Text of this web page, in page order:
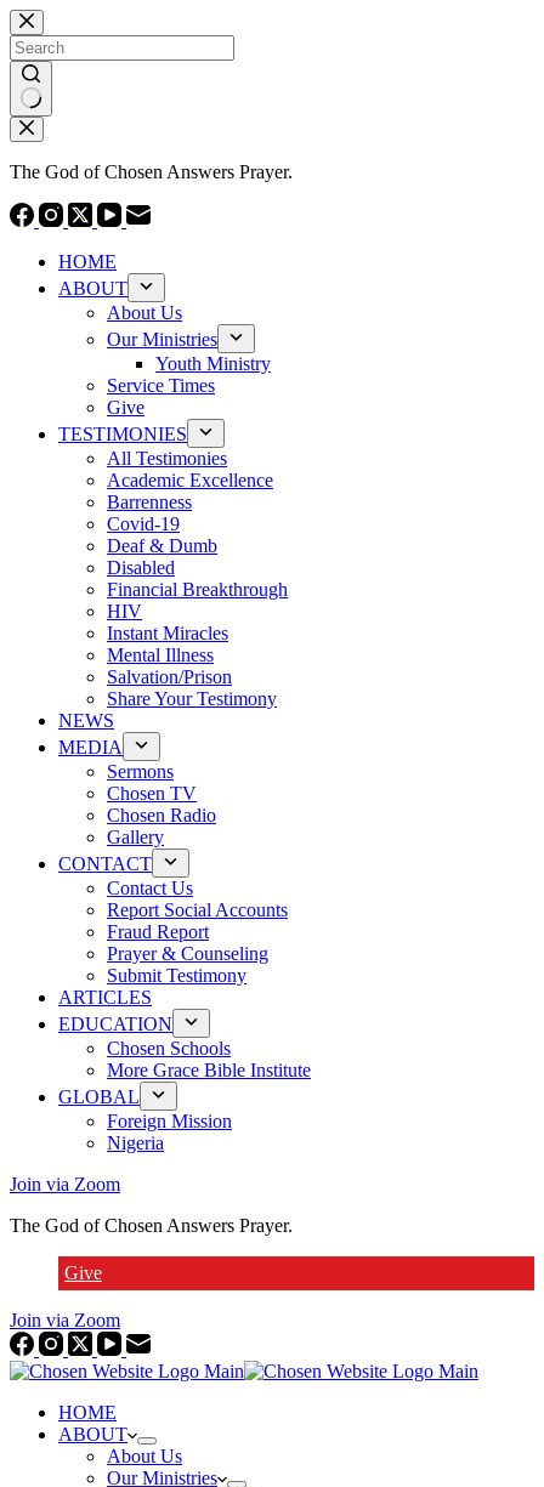
Skip
to
content
No
results
The God of Chosen Answers Prayer.
HOME
ABOUT
About Us
Our Ministries
Youth Ministry
Service Times
Give
TESTIMONIES
All Testimonies
Academic Excellence
Barrenness
Covid-19
Deaf & Dumb
Disabled
Financial Breakthrough
HIV
Instant Miracles
Mental Illness
Salvation/Prison
Share Your Testimony
NEWS
MEDIA
Sermons
Chosen TV
Chosen Radio
Gallery
CONTACT
Contact Us
Report Social Accounts
Fraud Report
Prayer & Counseling
Submit Testimony
ARTICLES
EDUCATION
Chosen Schools
More Grace Bible Institute
GLOBAL
Foreign Mission
Nigeria
Join via Zoom
The God of Chosen Answers Prayer.
Give
Join via Zoom
HOME
ABOUT
About Us
Our Ministries